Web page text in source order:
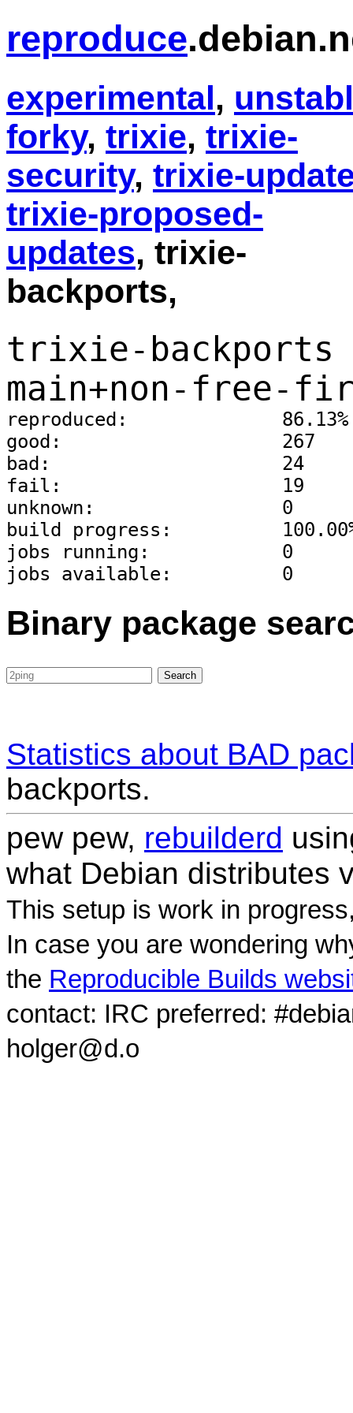
reproduce
experimental,
forky, trixie, trixie-
security, trixie-
trixie-proposed-
updates, trixie-
backports,
trixie-backports
main+non-free-
reproduced:              86.13%
good:                    267
bad:                     24
fail:                    19
unknown:                 0
build progress:
jobs running:            0
jobs available:          0
Binary package
Statistics about BAD
backports.
pew pew, rebuilderd
what Debian distributes
This setup is work in
In case you are wondering
the Reproducible Builds
contact: IRC preferred:
holger@d.o